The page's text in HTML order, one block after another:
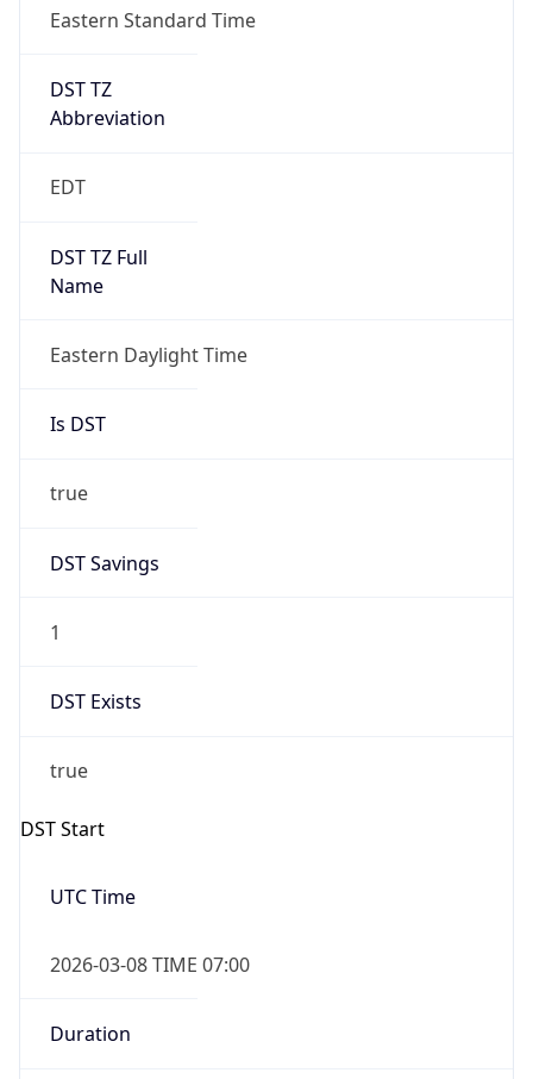
Eastern Standard Time
DST TZ
Abbreviation
EDT
DST TZ Full
Name
Eastern Daylight Time
Is DST
true
DST Savings
1
DST Exists
true
DST Start
UTC Time
2026-03-08 TIME 07:00
Duration